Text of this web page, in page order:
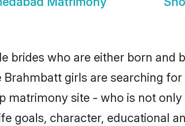
brides who are either born and
girls are searching
matrimony site - who is not
goals, character, educational